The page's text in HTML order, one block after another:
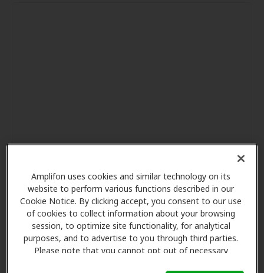
Amplifon uses cookies and similar technology on its
website to perform various functions described in our
Cookie Notice. By clicking accept, you consent to our use
of cookies to collect information about your browsing
session, to optimize site functionality, for analytical
purposes, and to advertise to you through third parties.
Please note that you cannot opt out of necessary